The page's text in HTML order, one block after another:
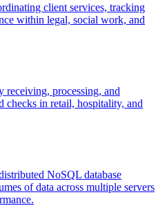
client services, tracking
within legal, social work, and
receiving, processing, and
checks in retail, hospitality, and
NoSQL database
of data across multiple servers